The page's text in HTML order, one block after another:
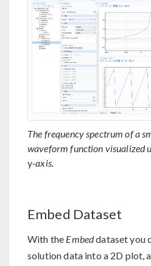
The frequency spectrum of a
waveform function visualized
y-axis.
Embed Dataset
With the Embeddataset you
solution data into a 2D plot,